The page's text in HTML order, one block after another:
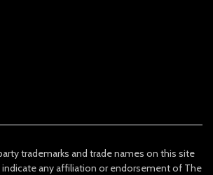
trademarks and trade names on this site
any affiliation or endorsement of The